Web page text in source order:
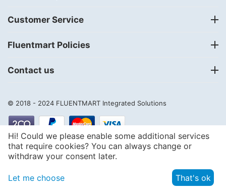
Customer Service
Fluentmart Policies
Contact us
© 2018 - 2024 FLUENTMART Integrated Solutions
Hi! Could we please enable some additional services
that require cookies? You can always change or
withdraw your consent later.
Let me choose That's ok